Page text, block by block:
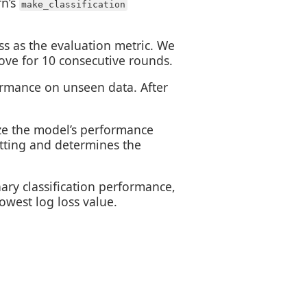
make_classification
as the evaluation metric. We
for 10 consecutive rounds.
on unseen data. After
the model’s performance
and determines the
classification performance,
log loss value.